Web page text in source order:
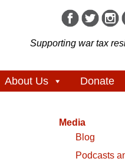
Supporting war tax
About Us Donate
Media
Blog
Podcasts